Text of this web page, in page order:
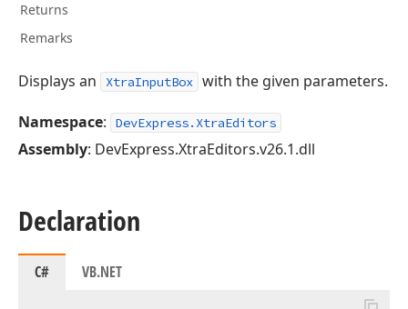
Returns
Remarks
Displays an XtraInputBox with the given parameters.
Namespace: DevExpress.XtraEditors
Assembly: DevExpress.XtraEditors.v26.1.dll
Declaration
C# VB.NET